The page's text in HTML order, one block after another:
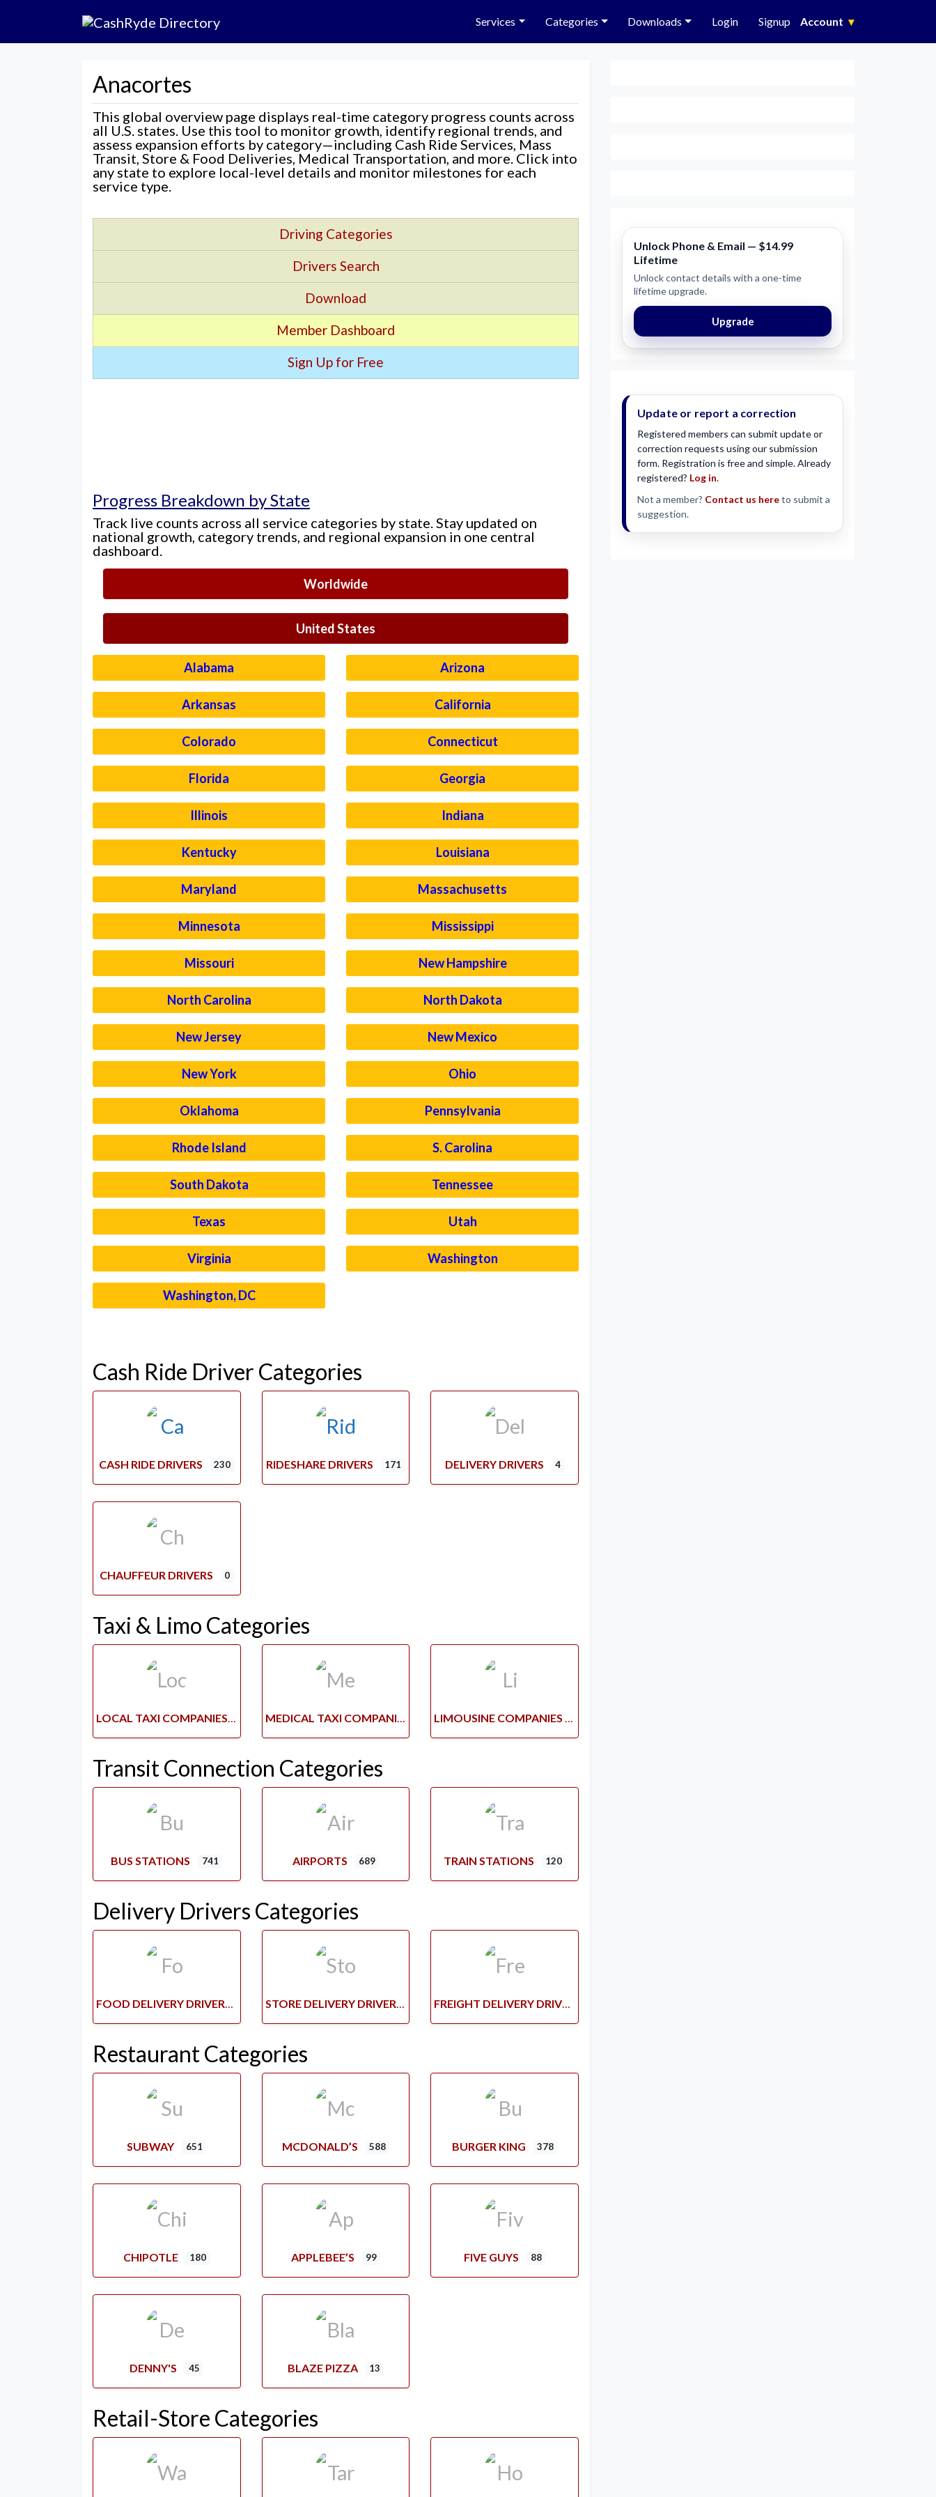
Services Categories Downloads Login Signup Account ▾
Anacortes
This global overview page displays real-time category progress counts across
all U.S. states. Use this tool to monitor growth, identify regional trends, and
assess expansion efforts by category—including Cash Ride Services, Mass
Transit, Store & Food Deliveries, Medical Transportation, and more. Click into
any state to explore local-level details and monitor milestones for each
service type.
Driving Categories
Drivers Search
Download
Member Dashboard
Sign Up for Free
Progress Breakdown by State
Track live counts across all service categories by state. Stay updated on
national growth, category trends, and regional expansion in one central
dashboard.
Worldwide
United States
Alabama Arizona
Arkansas California
Colorado Connecticut
Florida Georgia
Illinois Indiana
Kentucky Louisiana
Maryland Massachusetts
Minnesota Mississippi
Missouri New Hampshire
North Carolina North Dakota
New Jersey New Mexico
New York Ohio
Oklahoma Pennsylvania
Rhode Island S. Carolina
South Dakota Tennessee
Texas Utah
Virginia Washington
Washington, DC
Cash Ride Driver Categories
CASH RIDE DRIVERS 230 RIDESHARE DRIVERS 171 DELIVERY DRIVERS 4
CHAUFFEUR DRIVERS 0
Taxi & Limo Categories
LOCAL TAXI COMPANIES MEDICAL TAXI COMPANIES LIMOUSINE COMPANIES
Transit Connection Categories
BUS STATIONS 741 AIRPORTS 689 TRAIN STATIONS 120
Delivery Drivers Categories
FOOD DELIVERY DRIVERS STORE DELIVERY DRIVERS FREIGHT DELIVERY DRIVERS
Restaurant Categories
SUBWAY 651 MCDONALD’S 588 BURGER KING 378
CHIPOTLE 180 APPLEBEE’S 99 FIVE GUYS 88
DENNY'S 45 BLAZE PIZZA 13
Retail-Store Categories
Unlock Phone & Email — $14.99
Lifetime
Unlock contact details with a one-time
lifetime upgrade.
Upgrade
Update or report a correction
Registered members can submit update or
correction requests using our submission
form. Registration is free and simple. Already
registered? Log in.
Not a member? Contact us hereto submit a
suggestion.